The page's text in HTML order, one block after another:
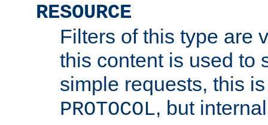
RESOURCE
Filters of this type are
this content is used to
simple requests, this
PROTOCOL, but